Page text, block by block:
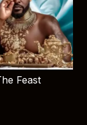
Feast